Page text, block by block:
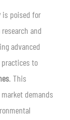
is poised for
and
advanced
to
. This
demands